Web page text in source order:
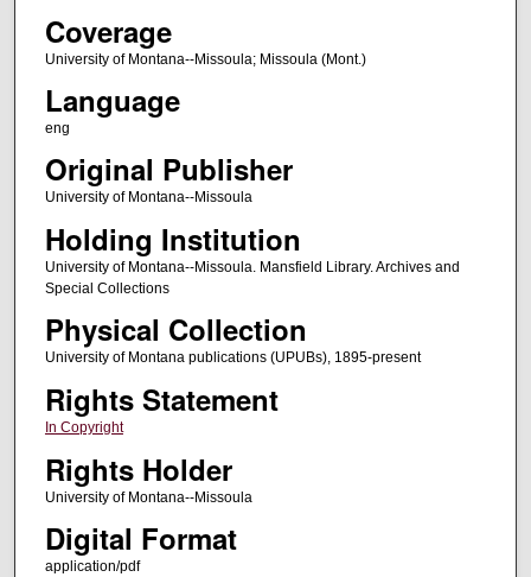
Coverage
University of Montana--Missoula; Missoula (Mont.)
Language
eng
Original Publisher
University of Montana--Missoula
Holding Institution
University of Montana--Missoula. Mansfield Library. Archives and
Special Collections
Physical Collection
University of Montana publications (UPUBs), 1895-present
Rights Statement
In Copyright
Rights Holder
University of Montana--Missoula
Digital Format
application/pdf